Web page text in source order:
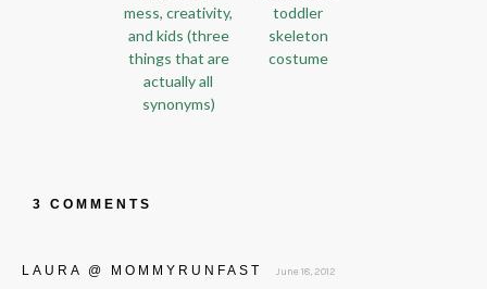
mess, creativity,
and kids (three
things that are
actually all
synonyms)
toddler
skeleton
costume
3 COMMENTS
LAURA @ MOMMYRUNFAST June 18, 2012